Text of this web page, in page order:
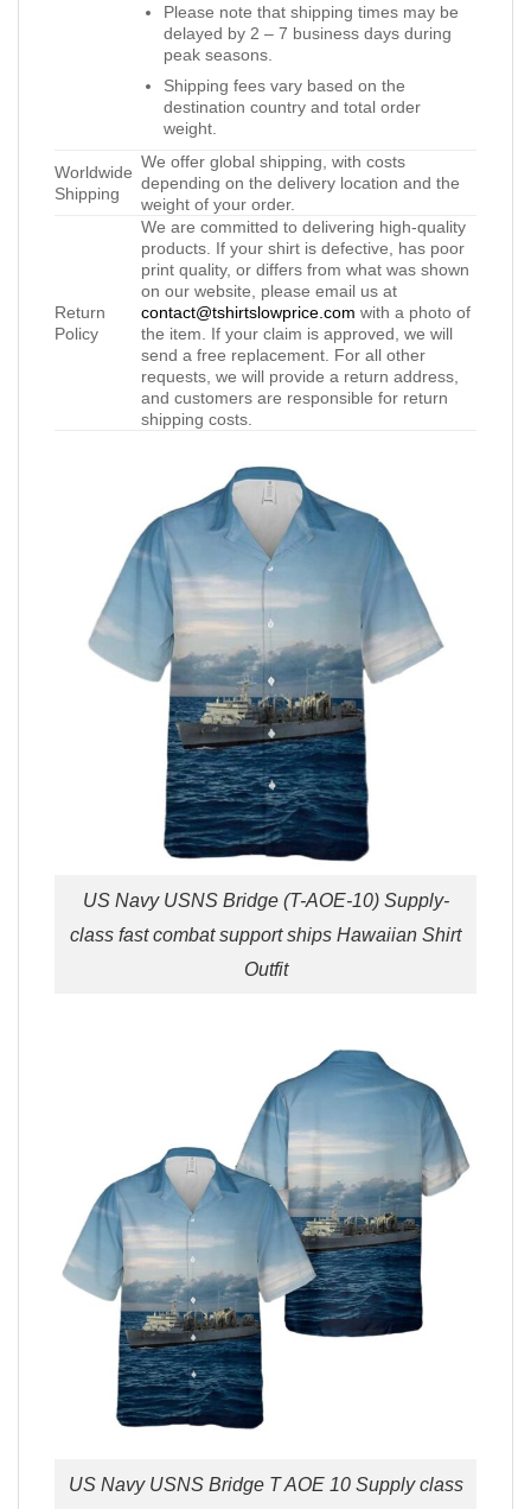
Please note that shipping times may be
delayed by 2 – 7 business days during
peak seasons.
Shipping fees vary based on the
destination country and total order
weight.
Worldwide
Shipping
We offer global shipping, with costs
depending on the delivery location and the
weight of your order.
Return
Policy
We are committed to delivering high-quality
products. If your shirt is defective, has poor
print quality, or differs from what was shown
on our website, please email us at
contact@tshirtslowprice.com with a photo of
the item. If your claim is approved, we will
send a free replacement. For all other
requests, we will provide a return address,
and customers are responsible for return
shipping costs.
US Navy USNS Bridge (T-AOE-10) Supply-
class fast combat support ships Hawaiian Shirt
Outfit
US Navy USNS Bridge T AOE 10 Supply class